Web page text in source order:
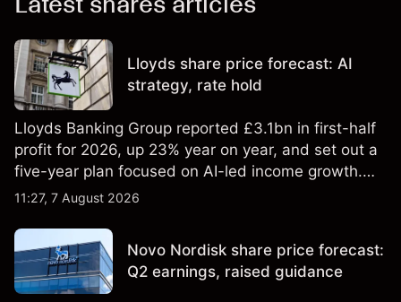
Lloyds share price forecast: AI
strategy, rate hold
Lloyds Banking Group reported £3.1bn in first-half
profit for 2026, up 23% year on year, and set out a
five-year plan focused on AI-led income growth.
Explore third-party LLOY price targets and
reliable indicator of future results.
11:27, 7 August 2026
Novo Nordisk share price forecast:
Q2 earnings, raised guidance